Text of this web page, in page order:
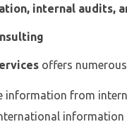
internal audits,
offers
information from
information